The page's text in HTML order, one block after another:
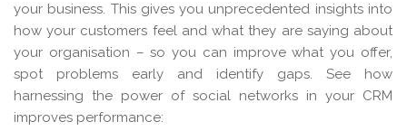
your business. This gives you unprecedented insights into
how your customers feel and what they are saying about
your organisation – so you can improve what you offer,
spot problems early and identify gaps. See how
harnessing the power of social networks in your CRM
improves performance: